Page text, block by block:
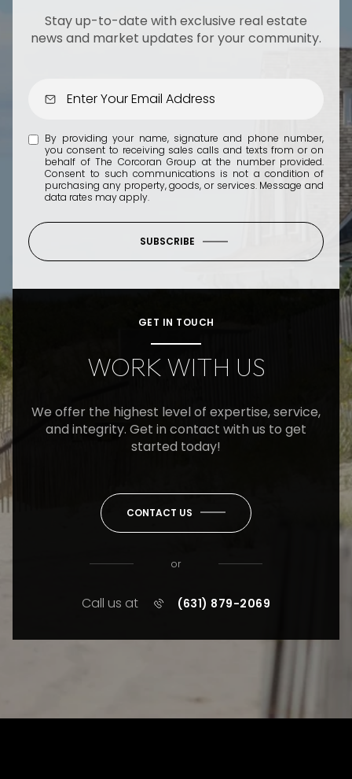
Stay up-to-date with exclusive real estate
news and market updates for your community.
By providing your name, signature and phone number,
you consent to receiving sales calls and texts from or on
behalf of The Corcoran Group at the number provided.
Consent to such communications is not a condition of
purchasing any property, goods, or services. Message and
data rates may apply.
SUBSCRIBE
GET IN TOUCH
WORK WITH US
We offer the highest level of expertise, service,
and integrity. Get in contact with us to get
started today!
CONTACT US
or
Call us at (631) 879-2069